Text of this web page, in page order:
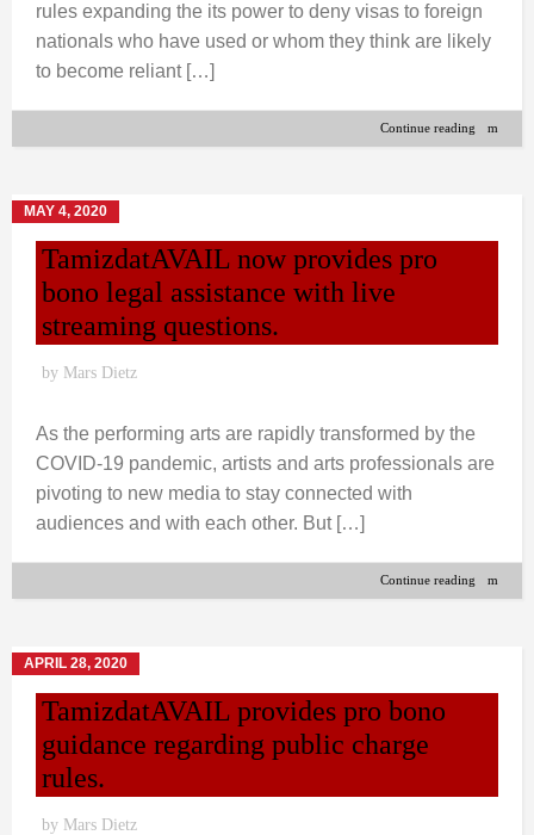
rules expanding the its power to deny visas to foreign
nationals who have used or whom they think are likely
to become reliant […]
Continue reading
MAY 4, 2020
TamizdatAVAIL now provides pro
bono legal assistance with live
streaming questions.
by Mars Dietz
As the performing arts are rapidly transformed by the
COVID-19 pandemic, artists and arts professionals are
pivoting to new media to stay connected with
audiences and with each other. But […]
Continue reading
APRIL 28, 2020
TamizdatAVAIL provides pro bono
guidance regarding public charge
rules.
by Mars Dietz